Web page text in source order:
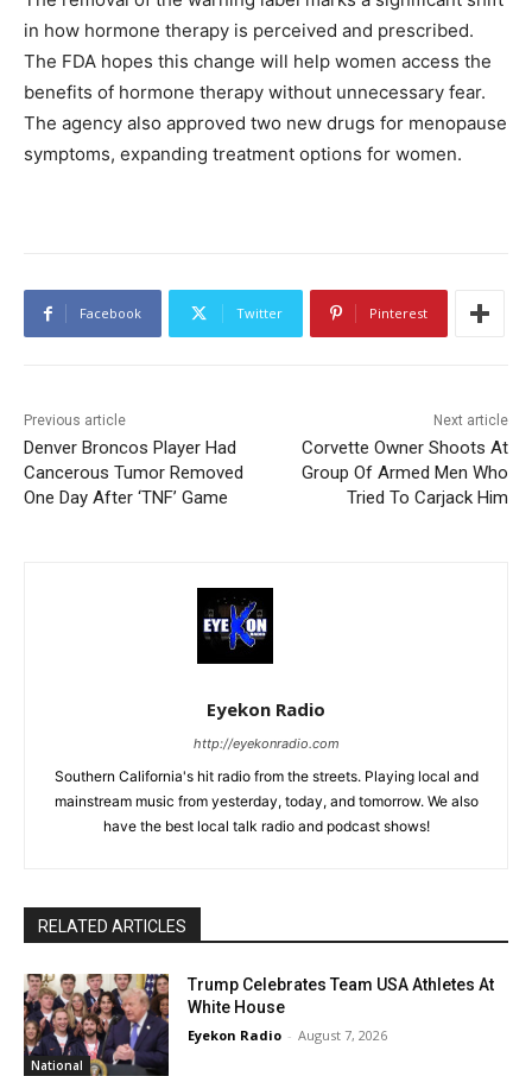
in how hormone therapy is perceived and prescribed.
The FDA hopes this change will help women access the
benefits of hormone therapy without unnecessary fear.
The agency also approved two new drugs for menopause
symptoms, expanding treatment options for women.
Facebook Twitter Pinterest
Previous article
Denver Broncos Player Had
Cancerous Tumor Removed
One Day After ‘TNF’ Game
Next article
Corvette Owner Shoots At
Group Of Armed Men Who
Tried To Carjack Him
Eyekon Radio
http://eyekonradio.com
Southern California's hit radio from the streets. Playing local and
mainstream music from yesterday, today, and tomorrow. We also
have the best local talk radio and podcast shows!
RELATED ARTICLES
National
Trump Celebrates Team USA Athletes At
White House
Eyekon Radio - August 7, 2026